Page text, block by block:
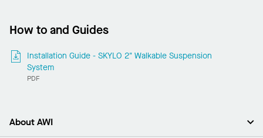
How to and Guides
Installation Guide - SKYLO 2" Walkable Suspension
System
PDF
About AWI